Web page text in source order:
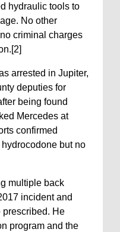
hydraulic tools to
No other
criminal charges
arrested in Jupiter,
deputies for
being found
Mercedes at
confirmed
but no
multiple back
incident and
prescribed. He
program and the